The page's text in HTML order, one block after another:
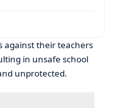
against their teachers
in unsafe school
unprotected.